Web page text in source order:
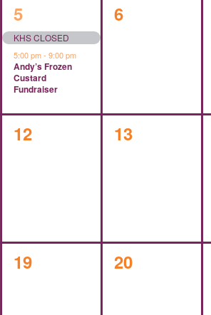
2
events,
5
KHS CLOSED
5:00 pm- 9:00 pm
Andy’s Frozen
Custard
Fundraiser
0
6
0
12
0
13
0
19
0
20